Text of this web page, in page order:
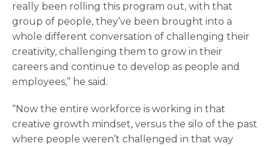
really been rolling this program out, with that
group of people, they’ve been brought into a
whole different conversation of challenging their
creativity, challenging them to grow in their
careers and continue to develop as people and
employees,” he said.
“Now the entire workforce is working in that
creative growth mindset, versus the silo of the past
where people weren’t challenged in that way